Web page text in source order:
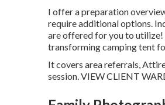
I offer a preparation
require additional options.
are offered for you to utilize!
transforming camping tent
It covers area referrals,
session.VIEW CLIENT